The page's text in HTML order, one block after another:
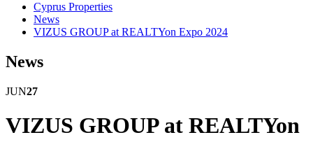
Cyprus Properties
News
VIZUS GROUP at REALTYon Expo 2024
News
JUN27
VIZUS GROUP at REALTYon